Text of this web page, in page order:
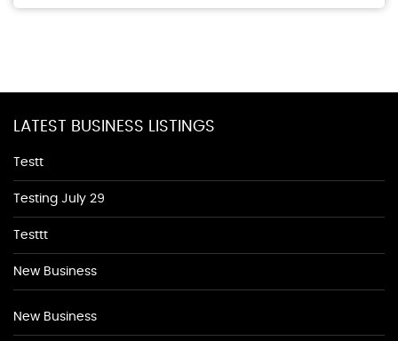
LATEST BUSINESS LISTINGS
Testt
Testing July 29
Testtt
New Business
New Business